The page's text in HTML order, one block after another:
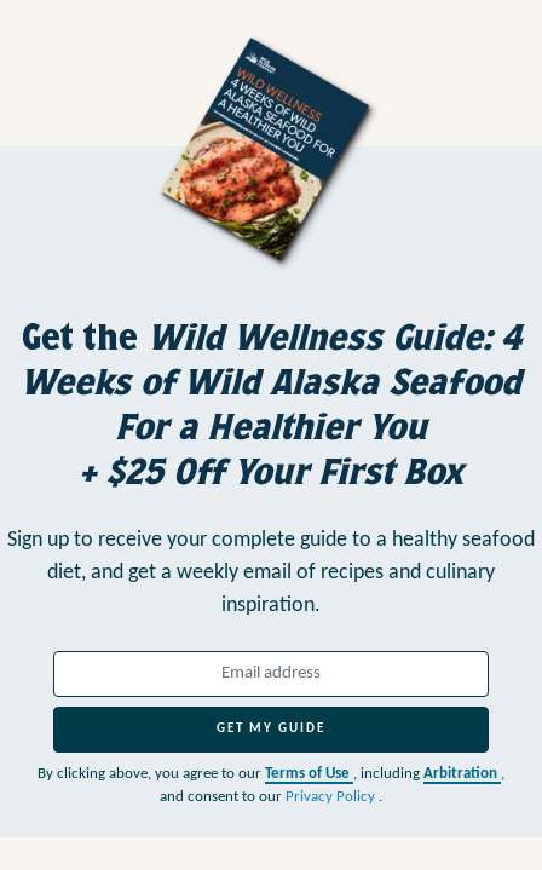
Get the Wild Wellness Guide: 4
Weeks of Wild Alaska Seafood
For a Healthier You
+ $25 Off Your First Box
Sign up to receive your complete guide to a healthy seafood
diet, and get a weekly email of recipes and culinary
inspiration.
GET MY GUIDE
By clicking above, you agree to our Terms of Use , including Arbitration ,
and consent to our Privacy Policy .